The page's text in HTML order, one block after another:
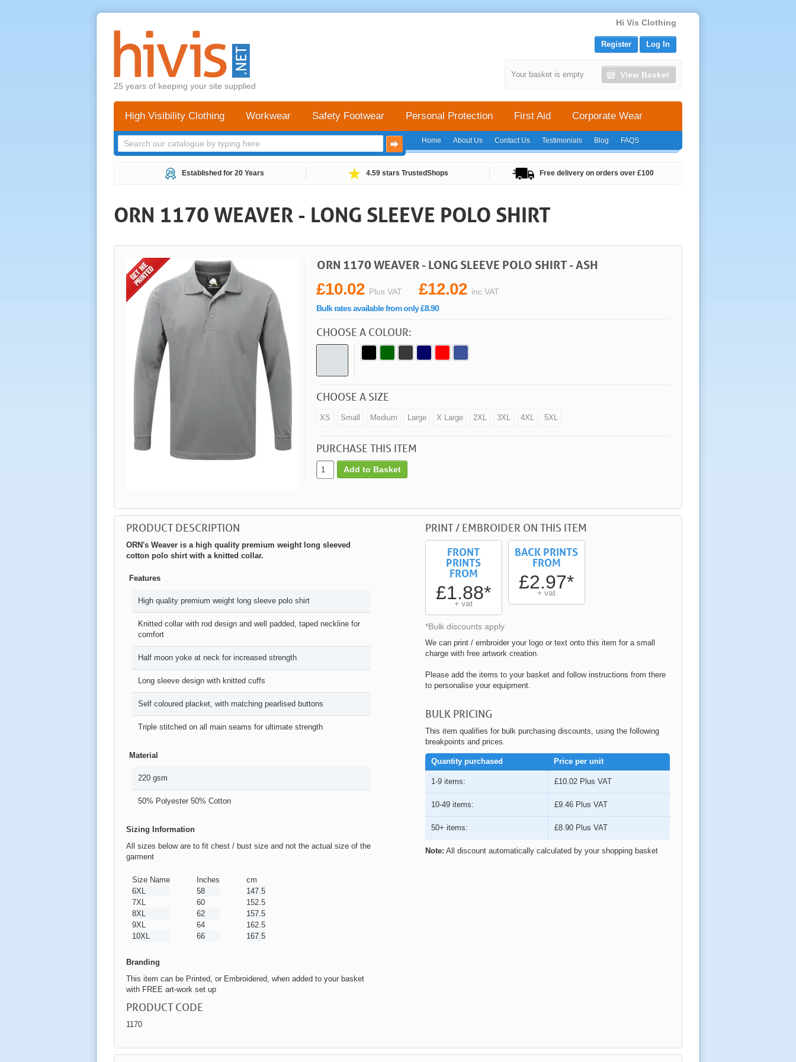
Hi Vis Clothing
25 years of keeping your site supplied
Home About Us Contact Us Testimonials Blog FAQS
High Visibility Clothing Workwear Safety Footwear Personal Protection First Aid Corporate Wear
Established for 20 Years 4.59 stars TrustedShops Free delivery on orders over £100
ORN 1170 WEAVER - LONG SLEEVE POLO SHIRT
ORN 1170 WEAVER - LONG SLEEVE POLO SHIRT - ASH
£10.02 Plus VAT £12.02 inc VAT
Bulk rates available from only £8.90
CHOOSE A COLOUR:
CHOOSE A SIZE
XS Small Medium Large X Large 2XL 3XL 4XL 5XL
PURCHASE THIS ITEM
Add to Basket
PRODUCT DESCRIPTION
ORN's Weaver is a high quality premium weight long sleeved
cotton polo shirt with a knitted collar.
Features
High quality premium weight long sleeve polo shirt
Knitted collar with rod design and well padded, taped neckline for
comfort
Half moon yoke at neck for increased strength
Long sleeve design with knitted cuffs
Self coloured placket, with matching pearlised buttons
Triple stitched on all main seams for ultimate strength
Material
220 gsm
50% Polyester 50% Cotton
Sizing Information
All sizes below are to fit chest / bust size and not the actual size of the
garment
Size Name
6XL
7XL
8XL
9XL
10XL
Inches
58
60
62
64
66
cm
147.5
152.5
157.5
162.5
167.5
Branding
This item can be Printed, or Embroidered, when added to your basket
with FREE art-work set up
PRODUCT CODE
1170
PRINT / EMBROIDER ON THIS ITEM
FRONT
PRINTS
FROM
£1.88*
+ vat
BACK PRINTS
FROM
£2.97*
+ vat
*Bulk discounts apply
We can print / embroider your logo or text onto this item for a small
charge with free artwork creation.
Please add the items to your basket and follow instructions from there
to personalise your equipment.
BULK PRICING
This item qualifies for bulk purchasing discounts, using the following
breakpoints and prices.
Quantity purchased Price per unit
1-9 items: £10.02 Plus VAT
10-49 items: £9.46 Plus VAT
50+ items: £8.90 Plus VAT
Note: All discount automatically calculated by your shopping basket
Your basket is empty View Basket
Register Log In